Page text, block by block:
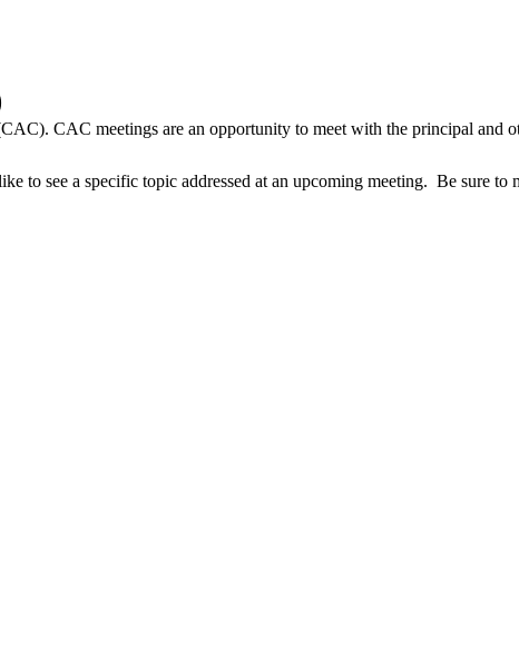
CAC meetings are an opportunity to meet with the principal and
to see a specific topic addressed at an upcoming meeting. Be sure to